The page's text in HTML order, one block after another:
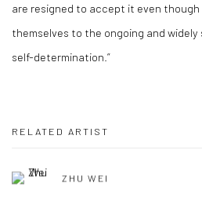
are resigned to accept it even
themselves to the ongoing and
self-determination.”
RELATED ARTIST
ZHU WEI